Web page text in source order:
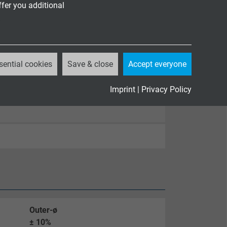
you additional
cookies Save & close Accept everyone
Imprint | Privacy Policy
Outer-ø
± 10%